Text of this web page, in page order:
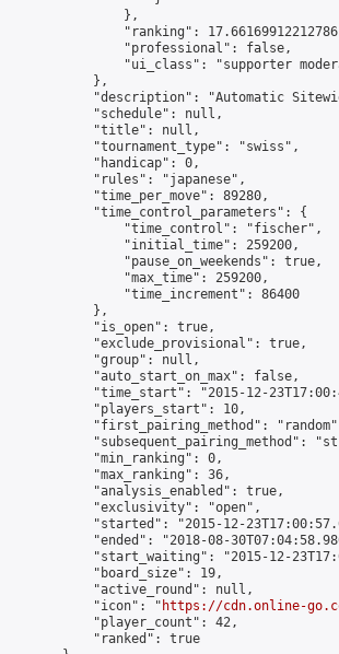
                },
"ranking":
                "professional": false,
"ui_class": "supporter
            },
"description": "Automatic
            "schedule": null,
            "title": null,
            "tournament_type": "swiss",
            "handicap": 0,
            "rules": "japanese",
            "time_per_move": 89280,
            "time_control_parameters": {
                "time_control": "fischer",
                "initial_time": 259200,
                "pause_on_weekends": true,
                "max_time": 259200,
                "time_increment": 86400
            },
            "is_open": true,
            "exclude_provisional": true,
            "group": null,
            "auto_start_on_max": false,
"time_start": "2015-12-
            "players_start": 10,
"first_pairing_method":
"subsequent_pairing_method":
            "min_ranking": 0,
            "max_ranking": 36,
            "analysis_enabled": true,
            "exclusivity": "open",
"started": "2015-12-
"ended": "2018-08-
"start_waiting": "2015-12-
            "board_size": 19,
            "active_round": null,
            "icon": "
https://cdn.online-
            "player_count": 42,
            "ranked": true